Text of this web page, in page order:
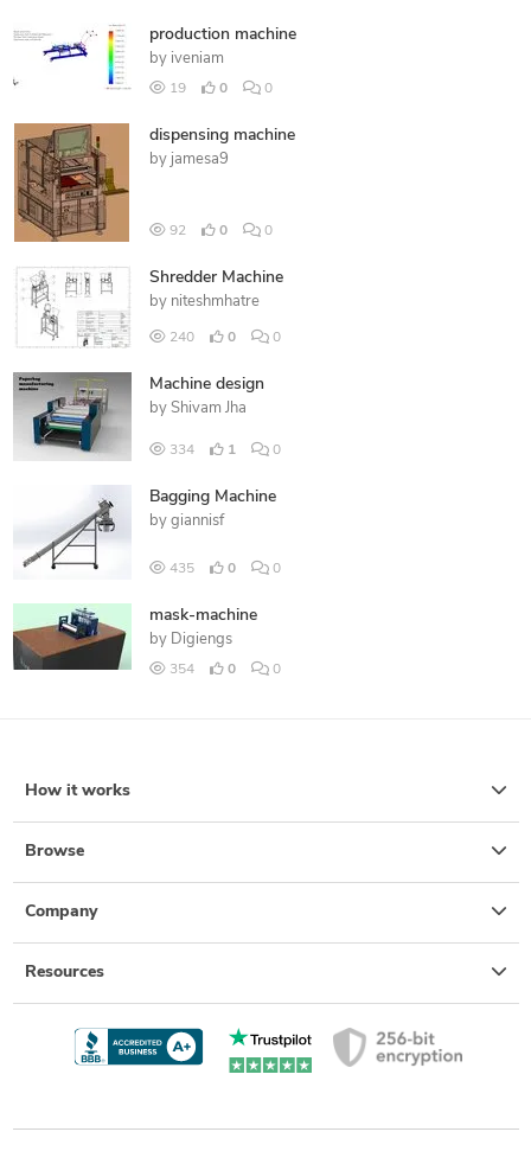
production machine
by iveniam
19 0 0
dispensing machine
by jamesa9
92 0 0
Shredder Machine
by niteshmhatre
240 0 0
Machine design
by Shivam Jha
334 1 0
Bagging Machine
by giannisf
435 0 0
mask-machine
by Digiengs
354 0 0
How it works
Browse
Company
Resources